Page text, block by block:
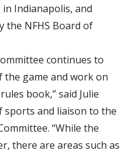
Indianapolis, and
the NFHS Board of
continues to
game and work on
book,” said Julie
sports and liaison to the
“While the
there are areas such as